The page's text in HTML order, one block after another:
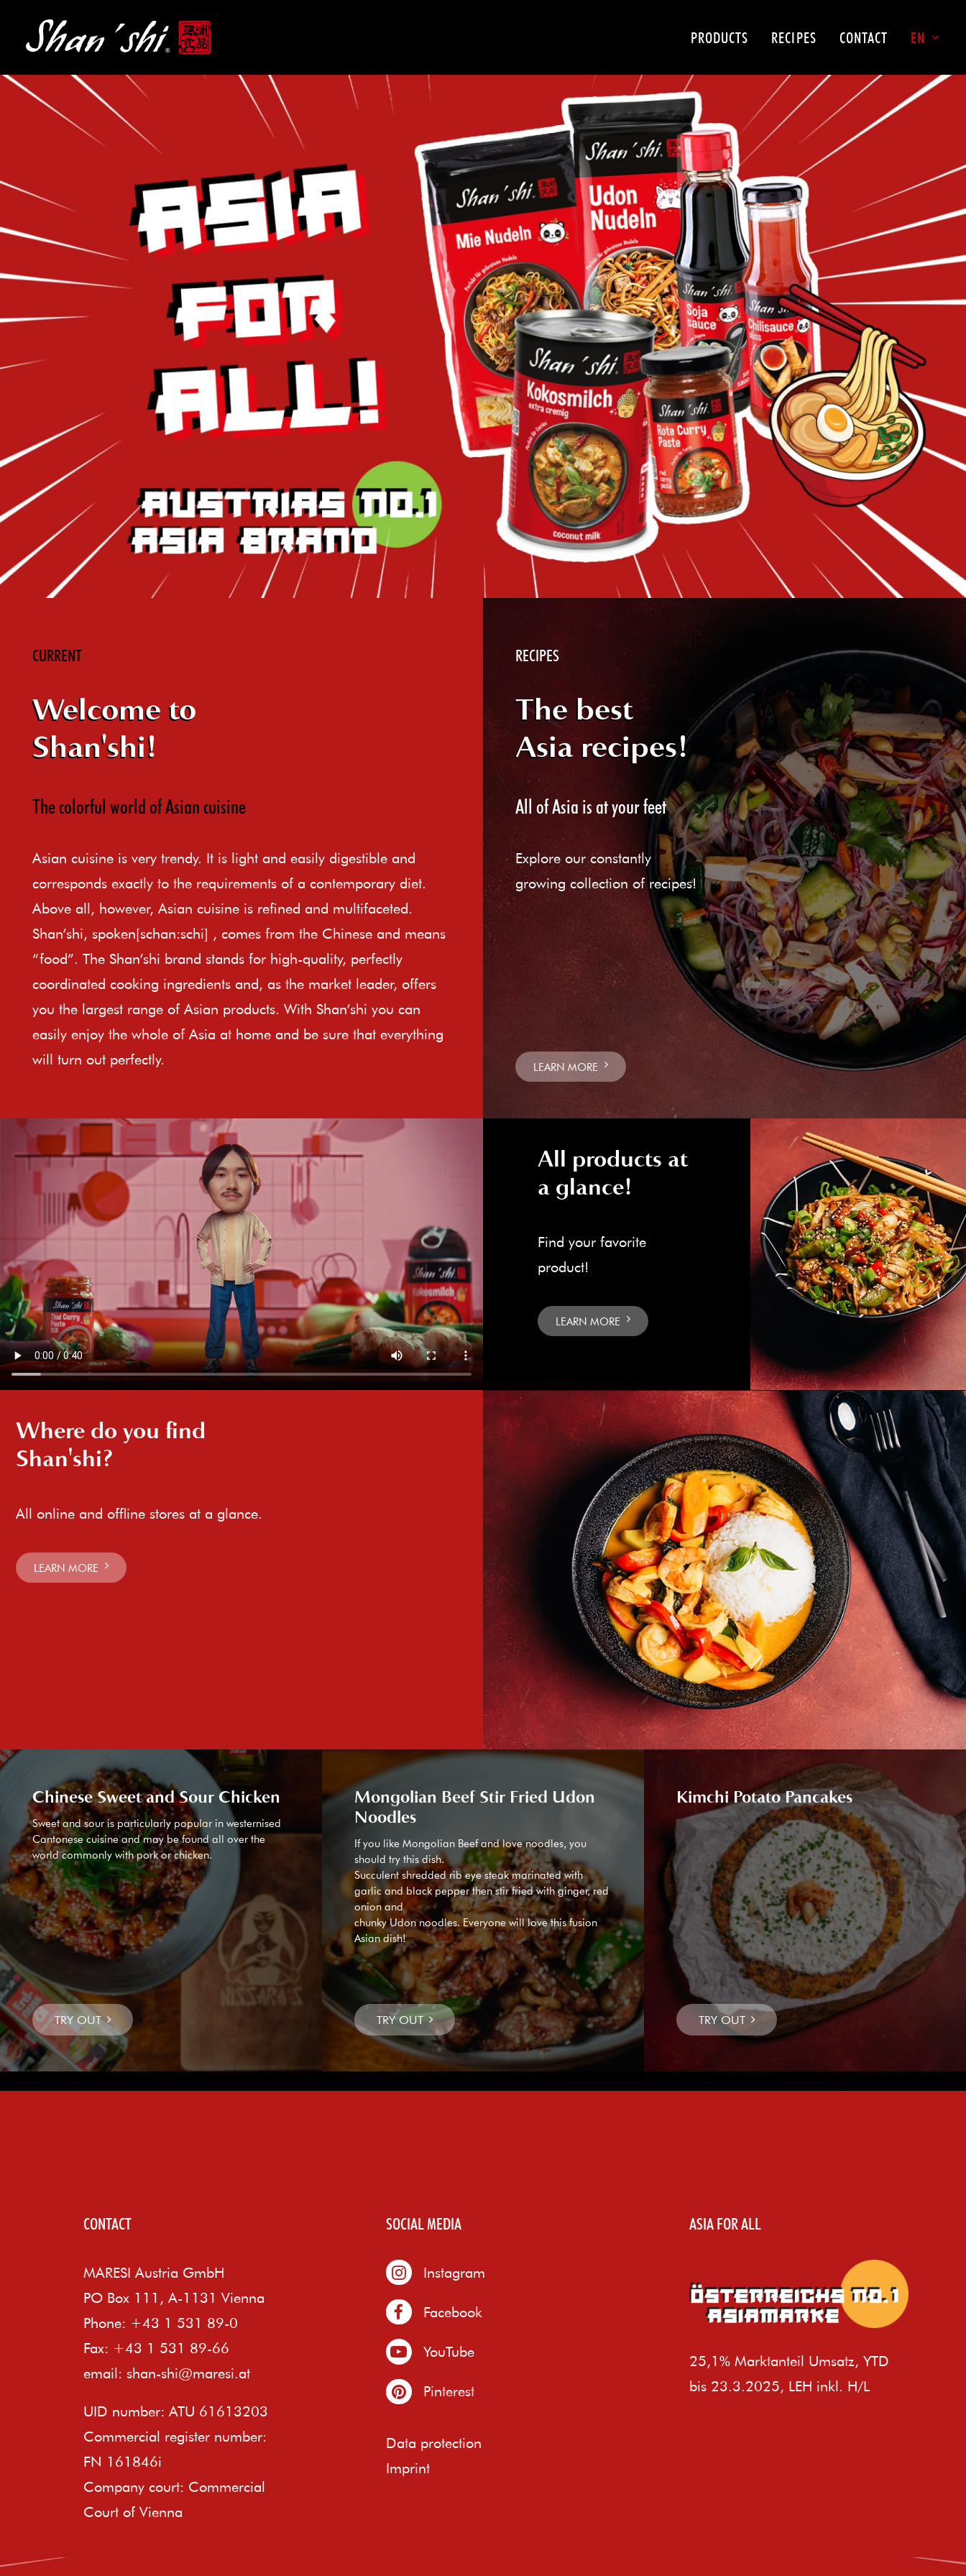
PRODUCTS RECIPES CONTACT EN
CURRENT
Welcome to
Shan'shi!
The colorful world of Asian cuisine
Asian cuisine is very trendy. It is light and easily digestible and
corresponds exactly to the requirements of a contemporary diet.
Above all, however, Asian cuisine is refined and multifaceted.
Shan’shi, spoken[schan:schi] , comes from the Chinese and means
“food”. The Shan’shi brand stands for high-quality, perfectly
coordinated cooking ingredients and, as the market leader, offers
you the largest range of Asian products. With Shan’shi you can
easily enjoy the whole of Asia at home and be sure that everything
will turn out perfectly.
RECIPES
The best
Asia recipes!
All of Asia is at your feet
Explore our constantly
growing collection of recipes!
LEARN MORE
All products at
a glance!
Find your favorite
product!
LEARN MORE
Where do you find
Shan'shi?
All online and offline stores at a glance.
LEARN MORE
Chinese Sweet and Sour Chicken
Sweet and sour is particularly popular in westernised
Cantonese cuisine and may be found all over the
world commonly with pork or chicken.
Mongolian Beef Stir Fried Udon
Noodles
If you like Mongolian Beef and love noodles, you
should try this dish.
Succulent shredded rib eye steak marinated with
garlic and black pepper then stir fried with ginger, red
onion and
chunky Udon noodles. Everyone will love this fusion
Asian dish!
Kimchi Potato Pancakes
CONTACT
MARESI Austria GmbH
PO Box 111, A-1131 Vienna
Phone: +43 1 531 89-0
Fax: +43 1 531 89-66
email: shan-shi@maresi.at
UID number: ATU 61613203
Commercial register number:
FN 161846i
Company court: Commercial
Court of Vienna
SOCIAL MEDIA
Instagram
Facebook
YouTube
Pinterest
Data protection
Imprint
ASIA FOR ALL
25,1% Marktanteil Umsatz, YTD
bis 23.3.2025, LEH inkl. H/L